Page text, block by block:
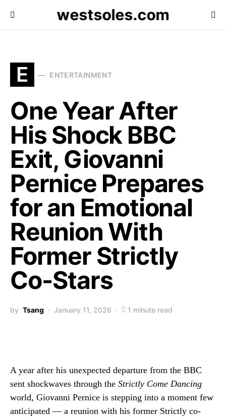
westsoles.com
E ENTERTAINMENT
One Year After
His Shock BBC
Exit, Giovanni
Pernice Prepares
for an Emotional
Reunion With
Former Strictly
Co-Stars
by Tsang January 11, 2026 1 minute read
A year after his unexpected departure from the BBC
sent shockwaves through the Strictly Come Dancing
world, Giovanni Pernice is stepping into a moment few
anticipated — a reunion with his former Strictly co-